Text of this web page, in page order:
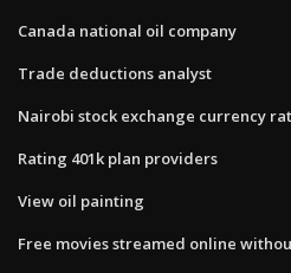
Canada national oil company
Trade deductions analyst
Nairobi stock exchange currency
Rating 401k plan providers
View oil painting
Free movies streamed online